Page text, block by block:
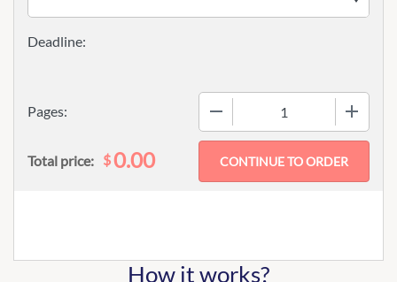
Pages:
Total price: $0.00
How it works?